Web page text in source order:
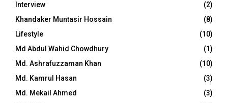
Interview
(2)
Khandaker Muntasir Hossain
(8)
Lifestyle
(10)
Md Abdul Wahid Chowdhury
(1)
Md. Ashrafuzzaman Khan
(10)
Md. Kamrul Hasan
(3)
Md. Mekail Ahmed
(3)